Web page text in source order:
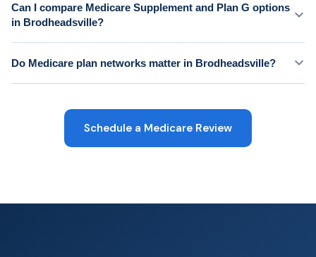
Can I compare Medicare Supplement and Plan G options
in Brodheadsville?
Do Medicare plan networks matter in Brodheadsville?
Schedule a Medicare Review